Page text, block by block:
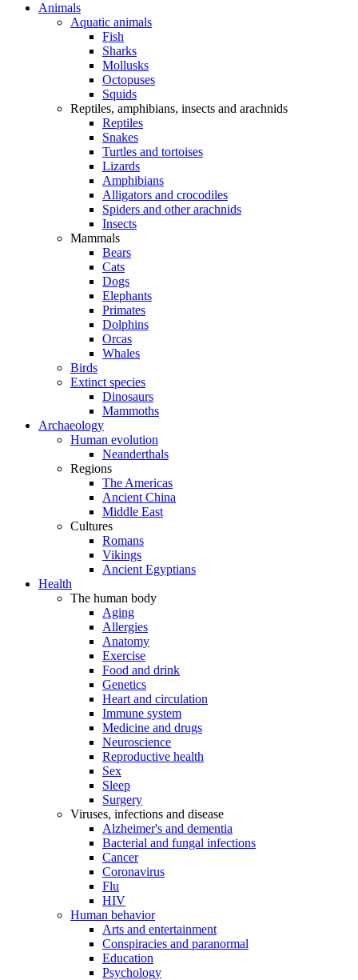
Animals
Aquatic animals
Fish
Sharks
Mollusks
Octopuses
Squids
Reptiles, amphibians, insects and arachnids
Reptiles
Snakes
Turtles and tortoises
Lizards
Amphibians
Alligators and crocodiles
Spiders and other arachnids
Insects
Mammals
Bears
Cats
Dogs
Elephants
Primates
Dolphins
Orcas
Whales
Birds
Extinct species
Dinosaurs
Mammoths
Archaeology
Human evolution
Neanderthals
Regions
The Americas
Ancient China
Middle East
Cultures
Romans
Vikings
Ancient Egyptians
Health
The human body
Aging
Allergies
Anatomy
Exercise
Food and drink
Genetics
Heart and circulation
Immune system
Medicine and drugs
Neuroscience
Reproductive health
Sex
Sleep
Surgery
Viruses, infections and disease
Alzheimer's and dementia
Bacterial and fungal infections
Cancer
Coronavirus
Flu
HIV
Human behavior
Arts and entertainment
Conspiracies and paranormal
Education
Psychology